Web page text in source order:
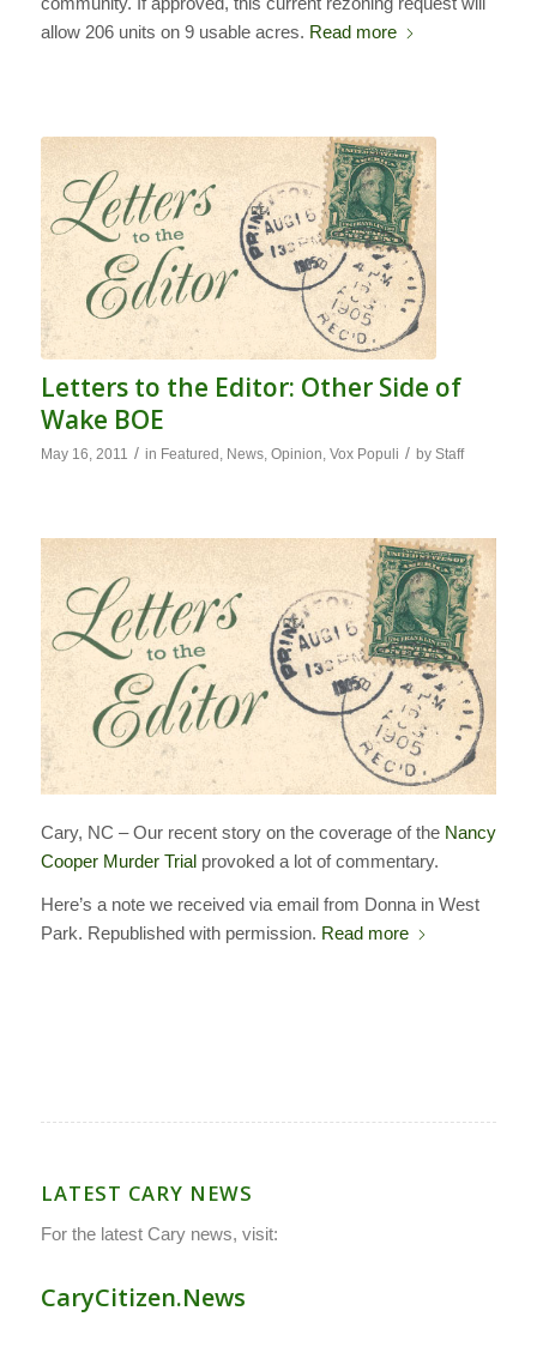
allow 206 units on 9 usable acres. Read more
Letters to the Editor: Other Side of
Wake BOE
May 16, 2011 / in Featured , News, Opinion, Vox Populi / by Staff
Cary, NC – Our recent story on the coverage of the Nancy
Cooper Murder Trialprovoked a lot of commentary.
Here’s a note we received via email from Donna in West
Park. Republished with permission. Read more
LATEST CARY NEWS
For the latest Cary news, visit:
CaryCitizen.News